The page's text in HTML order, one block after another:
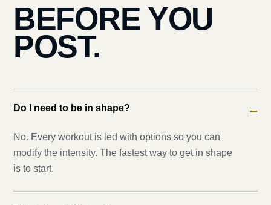
BEFORE YOU
POST.
Do I need to be in shape? −
No. Every workout is led with options so you can
modify the intensity. The fastest way to get in shape
is to start.